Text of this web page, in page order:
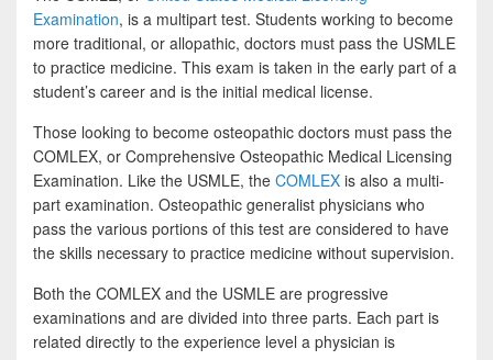
Examination, is a multipart test. Students working to become
more traditional, or allopathic, doctors must pass the USMLE
to practice medicine. This exam is taken in the early part of a
student’s career and is the initial medical license.
Those looking to become osteopathic doctors must pass the
COMLEX, or Comprehensive Osteopathic Medical Licensing
Examination. Like the USMLE, the COMLEX is also a multi-
part examination. Osteopathic generalist physicians who
pass the various portions of this test are considered to have
the skills necessary to practice medicine without supervision.
Both the COMLEX and the USMLE are progressive
examinations and are divided into three parts. Each part is
related directly to the experience level a physician is